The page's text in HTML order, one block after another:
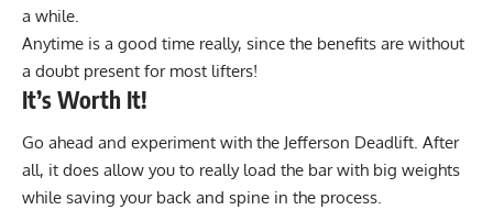
a while.
Anytime is a good time really, since the benefits are without
a doubt present for most lifters!
It’s Worth It!
Go ahead and experiment with the Jefferson Deadlift. After
all, it does allow you to really load the bar with big weights
while saving your back and spine in the process.